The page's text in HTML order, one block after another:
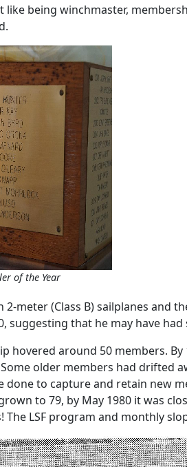
being winchmaster,
of the Year
2-meter (Class B) sailplanes
suggesting that he may have
hovered around 50 members.
older members had drifted
done to capture and retain new
to 79, by May 1980 it was
LSF program and monthly